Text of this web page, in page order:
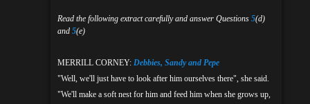
Read the following extract carefully and answer Questions 5(d)
and 5(e)
MERRILL CORNEY: Debbies, Sandy and Pepe
"Well, we'll just have to look after him ourselves there", she said.
"We'll make a soft nest for him and feed him when she grows up,